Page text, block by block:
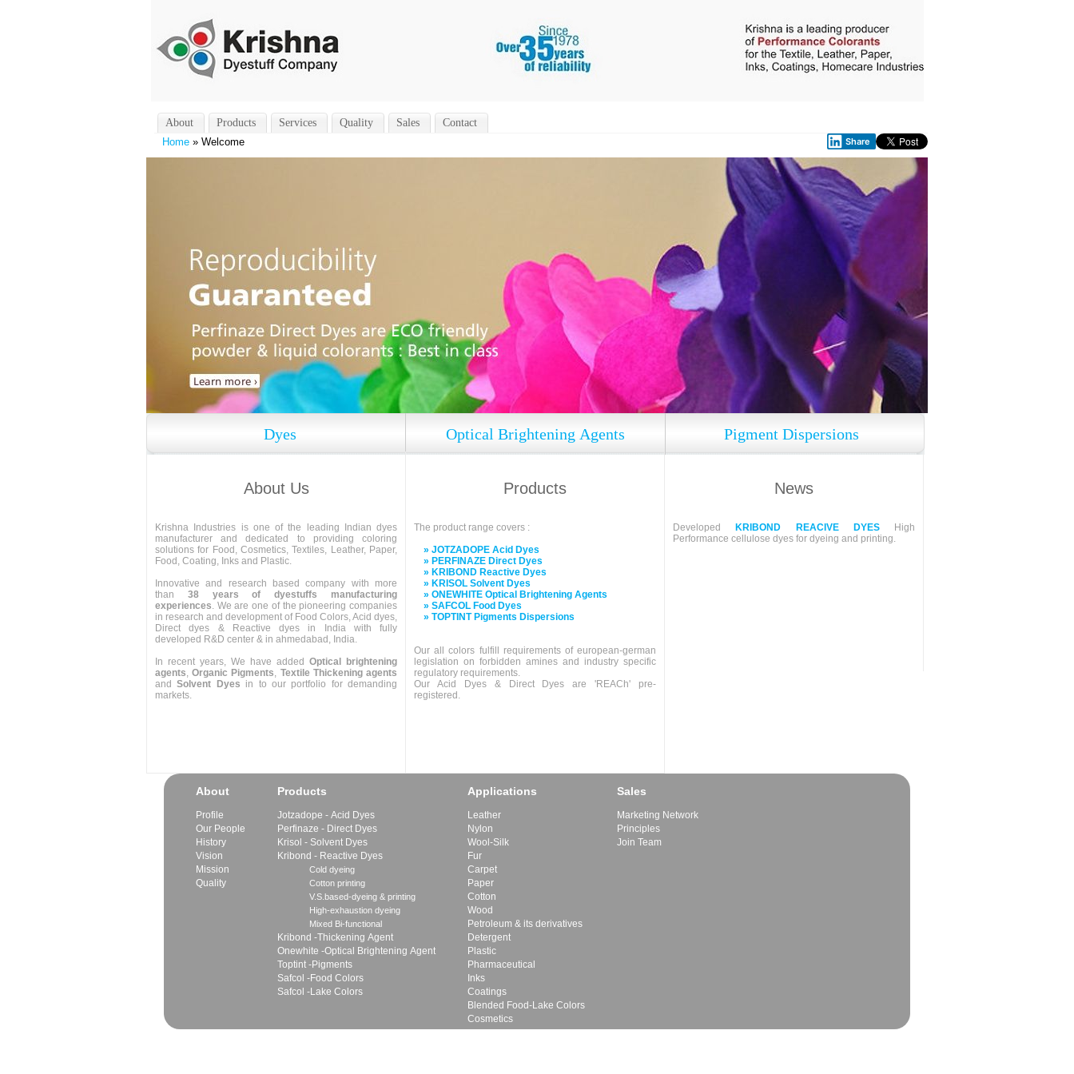
About Products Services Quality Sales
Contact
Home » Welcome Share
Dyes Optical Brightening Agents Pigment Dispersions
About Us
Krishna Industries is one of the leading Indian dyes
manufacturer and dedicated to providing coloring
solutions for Food, Cosmetics, Textiles, Leather, Paper,
Food, Coating, Inks and Plastic.
Innovative and research based company with more
than 38 years of dyestuffs manufacturing
experiences. We are one of the pioneering companies
in research and development of Food Colors, Acid dyes,
Direct dyes & Reactive dyes in India with fully
developed R&D center & in ahmedabad, India.
In recent years, We have added Optical brightening
agents,Organic Pigments, Textile Thickening agents
andSolvent Dyes in to our portfolio for demanding
markets.
Products
The product range covers :
» JOTZADOPE Acid Dyes
» PERFINAZE Direct Dyes
» KRIBOND Reactive Dyes
» KRISOL Solvent Dyes
» ONEWHITE Optical Brightening Agents
» SAFCOL Food Dyes
» TOPTINT Pigments Dispersions
Our all colors fulfill requirements of european-german
legislation on forbidden amines and industry specific
regulatory requirements.
Our Acid Dyes & Direct Dyes are 'REACh' pre-
registered.
News
Developed KRIBOND REACIVE DYES
High
Performance cellulose dyes for dyeing and printing.
About
Profile
Our People
History
Vision
Mission
Quality
Products
Jotzadope - Acid Dyes
Perfinaze - Direct Dyes
Krisol - Solvent Dyes
Kribond - Reactive Dyes
Cold dyeing
Cotton printing
V.S.based-dyeing & printing
High-exhaustion dyeing
Mixed Bi-functional
Kribond -Thickening Agent
Onewhite -Optical Brightening Agent
Toptint -Pigments
Safcol -Food Colors
Safcol -Lake Colors
Applications
Leather
Nylon
Wool-Silk
Fur
Carpet
Paper
Cotton
Wood
Petroleum & its derivatives
Detergent
Plastic
Pharmaceutical
Inks
Coatings
Blended Food-Lake Colors
Cosmetics
Sales
Marketing Network
Principles
Join Team